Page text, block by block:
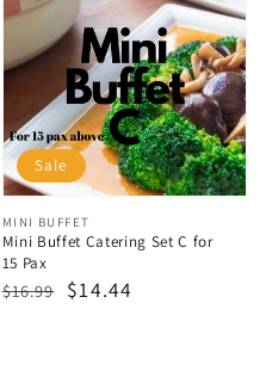
Vendor:
MINI BUFFET
Mini Buffet Catering Set C for
15 Pax
Regular
$16.99
Sale
$14.44
Sale